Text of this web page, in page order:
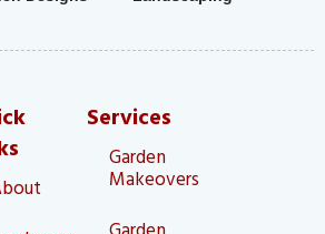
Services
Garden
Makeovers